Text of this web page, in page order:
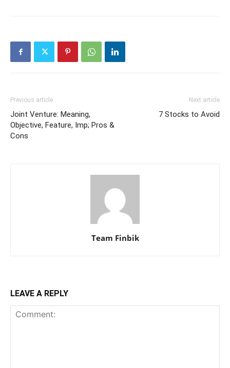
Previous article
Joint Venture: Meaning,
Objective, Feature, Imp; Pros &
Cons
Next article
7 Stocks to Avoid
Team Finbik
LEAVE A REPLY